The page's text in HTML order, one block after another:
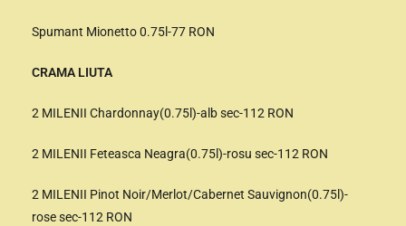
Spumant Mionetto 0.75l-77 RON
CRAMA LIUTA
2 MILENII Chardonnay(0.75l)-alb sec-112 RON
2 MILENII Feteasca Neagra(0.75l)-rosu sec-112 RON
2 MILENII Pinot Noir/Merlot/Cabernet Sauvignon(0.75l)-
rose sec-112 RON